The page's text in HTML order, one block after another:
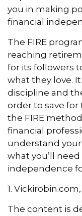
you in making
financial
The FIRE
reaching
for its followers
what they love.
discipline and
order to save for
the FIRE
financial
understand
what you’ll
independence
1.
The content is